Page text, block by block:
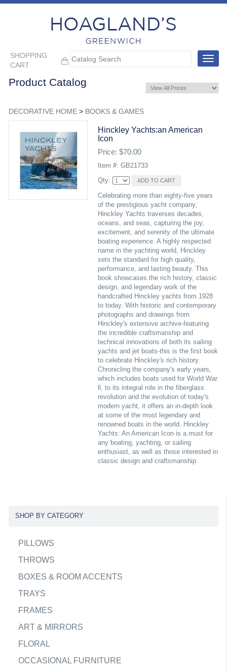
SHOPPING
CART
Toggle
Product Catalog
DECORATIVE HOME> BOOKS & GAMES
Hinckley Yachts:an American
Icon
Price: $70.00
Item #: GB21733
Qty:
Celebrating more than eighty-five years
of the prestigious yacht company,
Hinckley Yachts traverses decades,
oceans, and seas, capturing the joy,
excitement, and serenity of the ultimate
boating experience. A highly respected
name in the yachting world, Hinckley
sets the standard for high quality,
performance, and lasting beauty. This
book showcases the rich history, classic
design, and legendary work of the
handcrafted Hinckley yachts from 1928
to today. With historic and contemporary
photographs and drawings from
Hinckley's extensive archive-featuring
the incredible craftsmanship and
technical innovations of both its sailing
yachts and jet boats-this is the first book
to celebrate Hinckley's rich history.
Chronicling the company's early years,
which includes boats used for World War
ll, to its integral role in the fiberglass
revolution and the evolution of today's
modern yacht, it offers an in-depth look
at some of the most legendary and
renowned boats in the world. Hinckley
Yachts: An American Icon is a must for
any boating, yachting, or sailing
enthusiast, as well as those interested in
classic design and craftsmanship.
SHOP BY CATEGORY
PILLOWS
THROWS
BOXES & ROOM ACCENTS
TRAYS
FRAMES
ART & MIRRORS
FLORAL
OCCASIONAL FURNITURE